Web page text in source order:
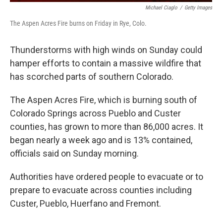
Michael Ciaglo / Getty Images
The Aspen Acres Fire burns on Friday in Rye, Colo.
Thunderstorms with high winds on Sunday could
hamper efforts to contain a massive wildfire that
has scorched parts of southern Colorado.
The Aspen Acres Fire, which is burning south of
Colorado Springs across Pueblo and Custer
counties, has grown to more than 86,000 acres. It
began nearly a week ago and is 13% contained,
officials said on Sunday morning.
Authorities have ordered people to evacuate or to
prepare to evacuate across counties including
Custer, Pueblo, Huerfano and Fremont.